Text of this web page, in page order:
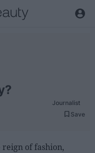
Journalist
Save
of fashion,